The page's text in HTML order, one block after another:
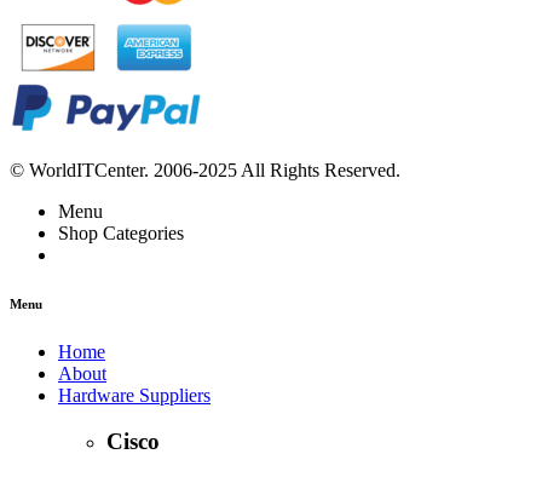
© WorldITCenter. 2006-2025 All Rights Reserved.
Menu
Shop Categories
Menu
Home
About
Hardware Suppliers
Cisco